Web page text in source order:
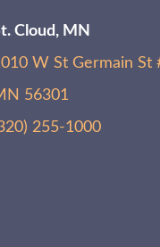
Cloud, MN
W St Germain St
56301
255-1000